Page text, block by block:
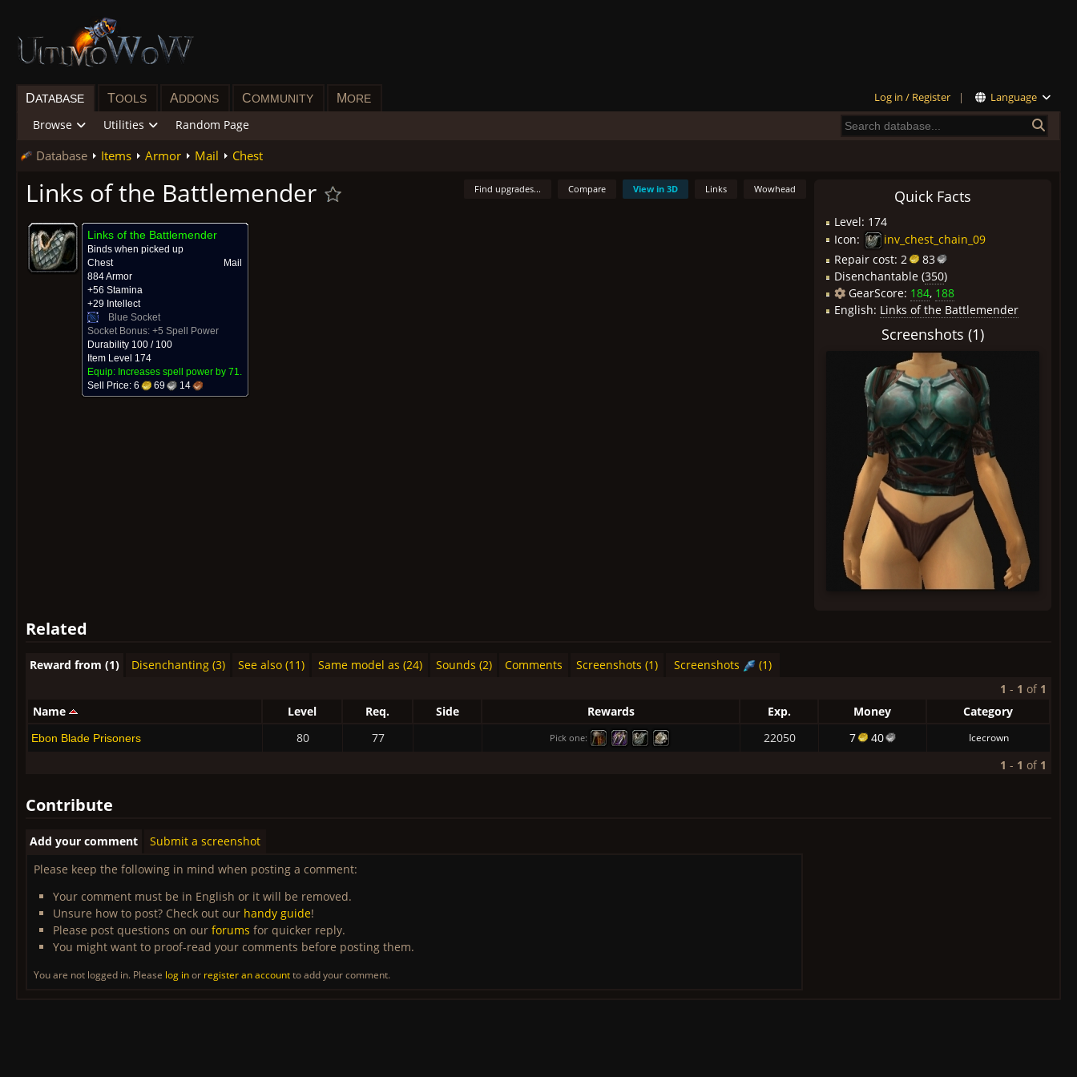
Log in / Register | Language
DATABASE TOOLS ADDONS COMMUNITY MORE
Browse Utilities Random Page
Database Items Armor Mail Chest
Quick Facts
Level: 174
Icon:
inv_chest_chain_09
Repair cost: 2
83
Disenchantable (350)
GearScore: 184, 188
English: Links of the Battlemender
Screenshots (1)
Wowhead
Links
View in 3D
Compare
Find upgrades...
Links of the Battlemender
Links of the Battlemender
Binds when picked up
Chest
Mail
884 Armor
+56 Stamina
+29 Intellect
Blue Socket
Socket Bonus: +5 Spell Power
Durability 100 / 100
Item Level 174
Equip: Increases spell power by 71.
Sell Price: 6 69 14
Related
Reward from (1) Disenchanting (3) See also (11) Same model as (24) Sounds (2) Comments Screenshots (1) Screenshots
(1)
1 - 1 of 1
Name
Level Req. Side Rewards Exp. Money Category
Ebon Blade Prisoners 80 77 Pick one: 22050 7 40 Icecrown
1 - 1 of 1
Contribute
Add your comment
Submit a screenshot
Please keep the following in mind when posting a comment:
Your comment must be in English or it will be removed.
Unsure how to post? Check out our handy guide!
Please post questions on our forums for quicker reply.
You might want to proof-read your comments before posting them.
You are not logged in. Please log inor register an accountto add your comment.